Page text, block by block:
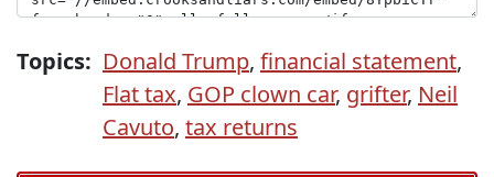
Topics: Donald Trump, financial statement,
Flat tax, GOP clown car, grifter, Neil
Cavuto, tax returns